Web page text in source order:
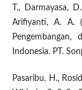
T., Darmayasa,
Arifiyanti, A. A.
Pengembangan,
Indonesia. PT.
Pasaribu, H.,